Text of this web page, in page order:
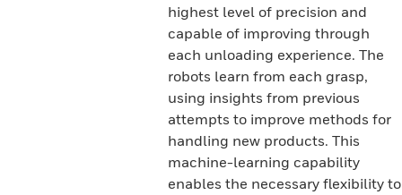
highest level of precision and
capable of improving through
each unloading experience. The
robots learn from each grasp,
using insights from previous
attempts to improve methods for
handling new products. This
machine-learning capability
enables the necessary flexibility to